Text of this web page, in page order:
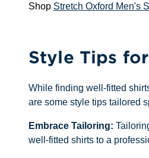
Shop Stretch Oxford Men's
Style Tips
While finding well-fitted
are some style tips tailored
Embrace Tailoring:
well-fitted shirts to a